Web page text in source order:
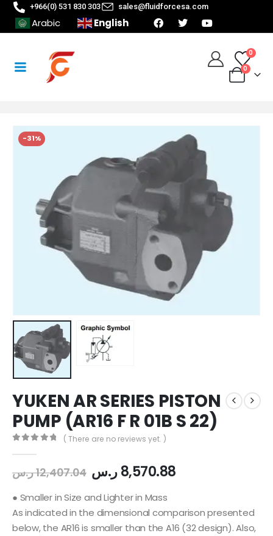
+966(0) 531 830 303 sales@fluidforcesa.com
Arabic English
0
0
-31%
YUKEN AR SERIES PISTON
PUMP (AR16 F R 01B S 22)
( There are no reviews yet. )
12,407.04ر.س 8,570.88ر.س
● Smaller in Size and Lighter in Mass
As indicated in the dimensional comparison presented
below, the AR16 is smaller than the A16 (32 design). Also,